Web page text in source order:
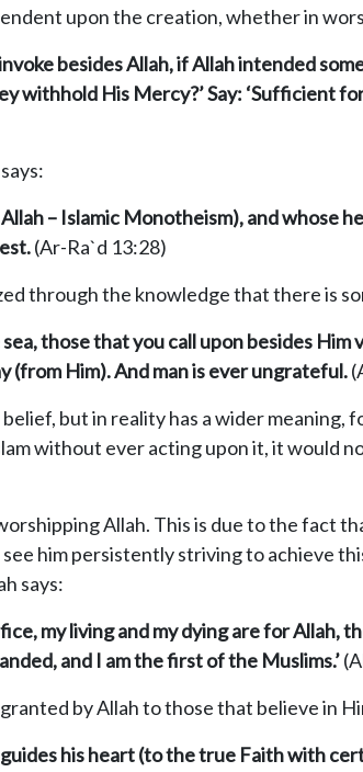
upon the creation, whether in
besides Allah, if Allah intended
withhold His Mercy?’ Say: ‘Sufficient
– Islamic Monotheism), and whose
(Ar-Ra`d 13:28)
through the knowledge that there is
those that you call uponbesides Him
(from Him). And man is ever ungrateful.
but in reality has a wider meaning,
without ever acting upon it, it would
Allah. This is due to the fact
him persistently striving to achieve
says:
my living and my dying are for Allah,
and I am the first of the Muslims.’
by Allah to those that believe in
his heart(to the true Faith with